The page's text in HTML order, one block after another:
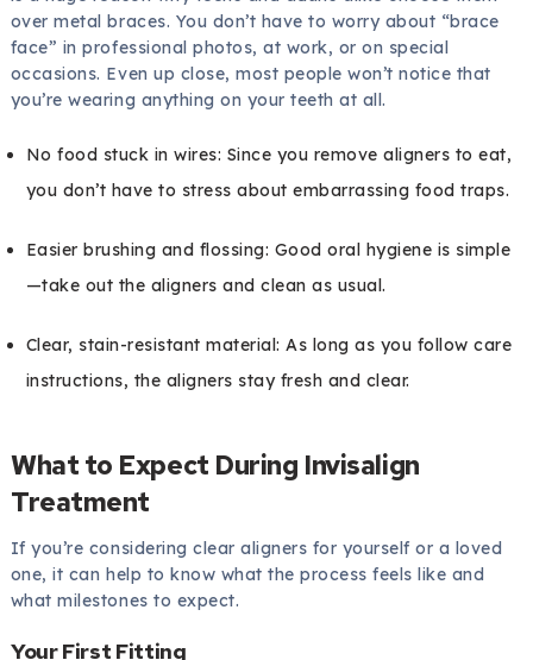
over metal braces. You don’t have to worry about “brace
face” in professional photos, at work, or on special
occasions. Even up close, most people won’t notice that
you’re wearing anything on your teeth at all.
No food stuck in wires: Since you remove aligners to eat,
you don’t have to stress about embarrassing food traps.
Easier brushing and flossing: Good oral hygiene is simple
—take out the aligners and clean as usual.
Clear, stain-resistant material: As long as you follow care
instructions, the aligners stay fresh and clear.
What to Expect During Invisalign
Treatment
If you’re considering clear aligners for yourself or a loved
one, it can help to know what the process feels like and
what milestones to expect.
Your First Fitting